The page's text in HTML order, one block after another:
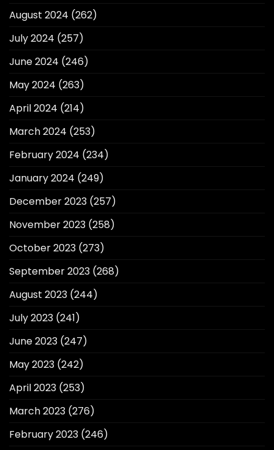
August 2024 (262)
July 2024 (257)
June 2024 (246)
May 2024 (263)
April 2024 (214)
March 2024 (253)
February 2024 (234)
January 2024 (249)
December 2023 (257)
November 2023 (258)
October 2023 (273)
September 2023 (268)
August 2023 (244)
July 2023 (241)
June 2023 (247)
May 2023 (242)
April 2023 (253)
March 2023 (276)
February 2023 (246)